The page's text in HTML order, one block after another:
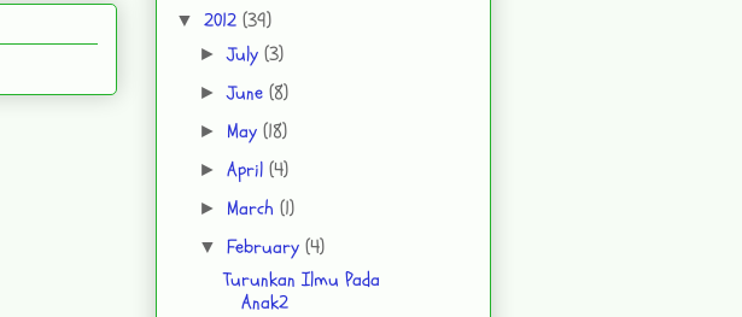
▼ 2012 (39)
►July(3)
►June(8)
► May(18)
►April(4)
► March(1)
▼February(4)
Turunkan Ilmu Pada
Anak2